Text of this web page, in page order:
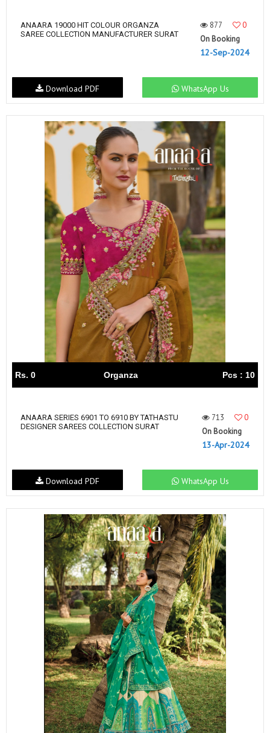
ANAARA 19000 HIT COLOUR ORGANZA
SAREE COLLECTION MANUFACTURER SURAT
877
0
On Booking
12-Sep-2024
WhatsApp Us
Download PDF
Rs. 0 Organza Pcs : 10
ANAARA SERIES 6901 TO 6910 BY TATHASTU
DESIGNER SAREES COLLECTION SURAT
713
0
On Booking
13-Apr-2024
WhatsApp Us
Download PDF